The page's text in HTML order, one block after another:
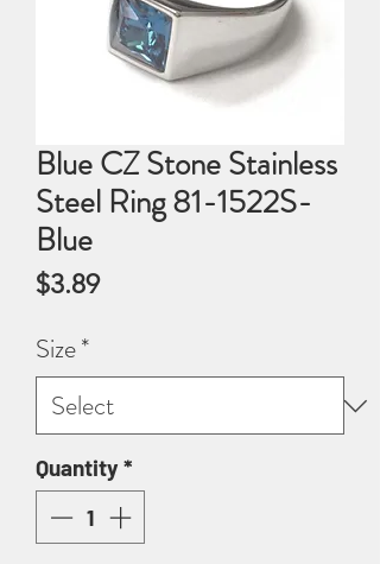
Blue CZ Stone Stainless
Steel Ring 81-1522S-
Blue
$3.89Price
Size*
Quantity*